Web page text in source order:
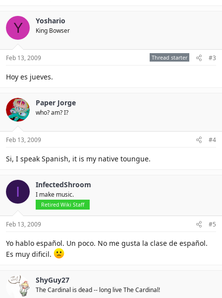
Y Yoshario
King Bowser
Feb 13, 2009 Thread starter #3
Hoy es jueves.
Paper Jorge
who? am? I?
Feb 13, 2009 #4
Si, I speak Spanish, it is my native toungue.
I InfectedShroom
I make music.
Retired Wiki Staff
Feb 13, 2009 #5
Yo hablo español. Un poco. No me gusta la clase de español.
Es muy dificil.
ShyGuy27
The Cardinal is dead -- long live The Cardinal!